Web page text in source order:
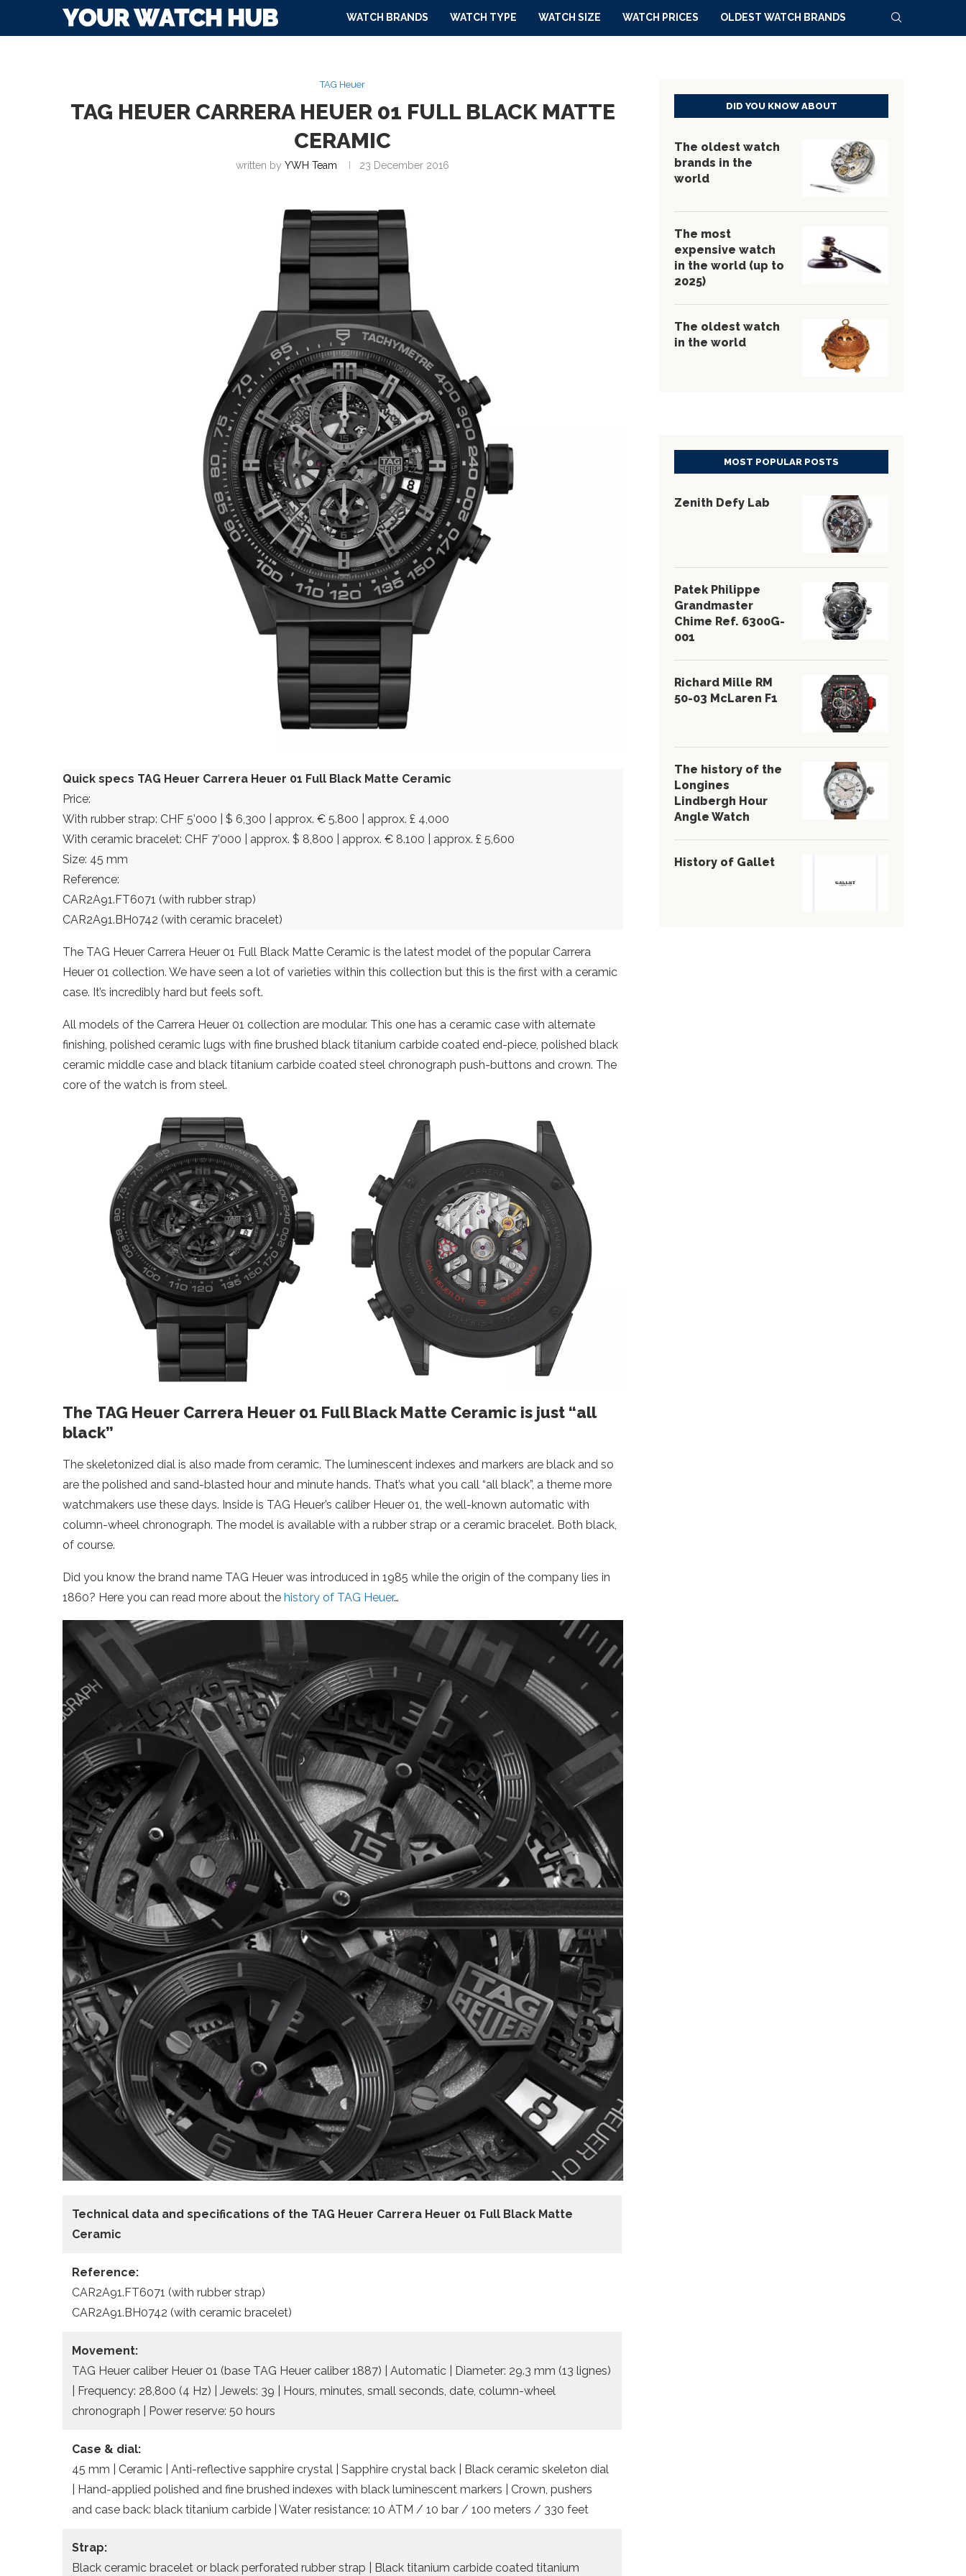
WATCH BRANDS WATCH TYPE WATCH SIZE WATCH PRICES OLDEST WATCH BRANDS
TAG Heuer
TAG HEUER CARRERA HEUER 01 FULL BLACK MATTE
CERAMIC
written byYWH Team 23 December 2016
Quick specs TAG Heuer Carrera Heuer 01 Full Black Matte Ceramic
Price:
With rubber strap: CHF 5’000 | $ 6,300 | approx. € 5.800 | approx. £ 4,000
With ceramic bracelet: CHF 7’000 | approx. $ 8,800 | approx. € 8.100 | approx. £ 5,600
Size: 45 mm
Reference:
CAR2A91.FT6071 (with rubber strap)
CAR2A91.BH0742 (with ceramic bracelet)
The TAG Heuer Carrera Heuer 01 Full Black Matte Ceramic is the latest model of the popular Carrera
Heuer 01 collection. We have seen a lot of varieties within this collection but this is the first with a ceramic
case. It’s incredibly hard but feels soft.
All models of the Carrera Heuer 01 collection are modular. This one has a ceramic case with alternate
finishing, polished ceramic lugs with fine brushed black titanium carbide coated end-piece, polished black
ceramic middle case and black titanium carbide coated steel chronograph push-buttons and crown. The
core of the watch is from steel.
The TAG Heuer Carrera Heuer 01 Full Black Matte Ceramic is just “all
black”
The skeletonized dial is also made from ceramic. The luminescent indexes and markers are black and so
are the polished and sand-blasted hour and minute hands. That’s what you call “all black”, a theme more
watchmakers use these days. Inside is TAG Heuer’s caliber Heuer 01, the well-known automatic with
column-wheel chronograph. The model is available with a rubber strap or a ceramic bracelet. Both black,
of course.
Did you know the brand name TAG Heuer was introduced in 1985 while the origin of the company lies in
1860? Here you can read more about the history of TAG Heuer…
Technical data and specifications of the TAG Heuer Carrera Heuer 01 Full Black Matte
Ceramic
Reference:
CAR2A91.FT6071 (with rubber strap)
CAR2A91.BH0742 (with ceramic bracelet)
Movement:
TAG Heuer caliber Heuer 01 (base TAG Heuer caliber 1887) | Automatic | Diameter: 29.3 mm (13 lignes)
| Frequency: 28,800 (4 Hz) | Jewels: 39 | Hours, minutes, small seconds, date, column-wheel
chronograph | Power reserve: 50 hours
Case & dial:
45 mm | Ceramic | Anti-reflective sapphire crystal | Sapphire crystal back | Black ceramic skeleton dial
| Hand-applied polished and fine brushed indexes with black luminescent markers | Crown, pushers
and case back: black titanium carbide | Water resistance: 10 ATM / 10 bar / 100 meters / 330 feet
Strap:
Black ceramic bracelet or black perforated rubber strap | Black titanium carbide coated titanium
DID YOU KNOW ABOUT
The oldest watch
brands in the
world
The most
expensive watch
in the world (up to
2025)
The oldest watch
in the world
MOST POPULAR POSTS
Zenith Defy Lab
Patek Philippe
Grandmaster
Chime Ref. 6300G-
001
Richard Mille RM
50-03 McLaren F1
The history of the
Longines
Lindbergh Hour
Angle Watch
History of Gallet